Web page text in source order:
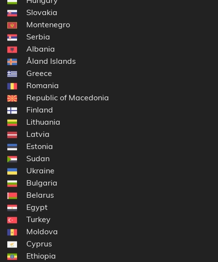
Slovakia
Montenegro
Serbia
Albania
Åland Islands
Greece
Romania
Republic of Macedonia
Finland
Lithuania
Latvia
Estonia
Sudan
Ukraine
Bulgaria
Belarus
Egypt
Turkey
Moldova
Cyprus
Ethiopia